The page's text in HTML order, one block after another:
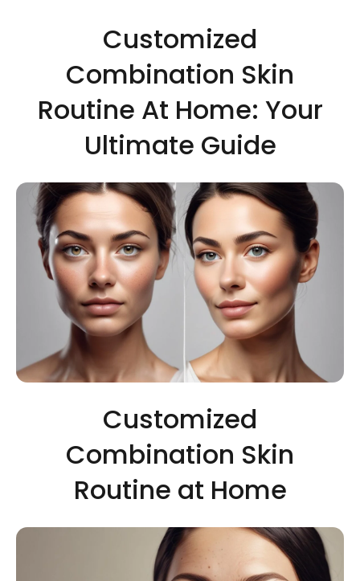
Customized
Combination Skin
Routine At Home: Your
Ultimate Guide
Customized
Combination Skin
Routine at Home